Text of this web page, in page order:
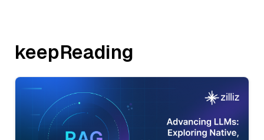
keepReading